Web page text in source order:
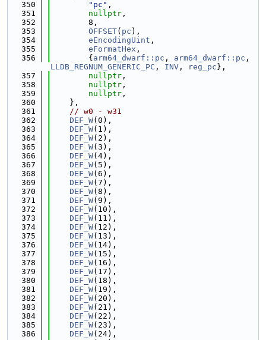
  350
"pc" ,
  351
nullptr ,
  352
        8,
  353
OFFSET( pc ),
  354
eEncodingUint ,
  355
eFormatHex ,
  356
        {
arm64_dwarf::pc , arm64_dwarf::pc
LLDB_REGNUM_GENERIC_PC , INV , reg_pc },
  357
nullptr ,
  358
nullptr ,
  359
nullptr ,
  360
    },
  361
// w0 - w31
  362
DEF_W(0),
  363
DEF_W(1),
  364
DEF_W(2),
  365
DEF_W(3),
  366
DEF_W(4),
  367
DEF_W(5),
  368
DEF_W(6),
  369
DEF_W(7),
  370
DEF_W(8),
  371
DEF_W(9),
  372
DEF_W(10),
  373
DEF_W(11),
  374
DEF_W(12),
  375
DEF_W(13),
  376
DEF_W(14),
  377
DEF_W(15),
  378
DEF_W(16),
  379
DEF_W(17),
  380
DEF_W(18),
  381
DEF_W(19),
  382
DEF_W(20),
  383
DEF_W(21),
  384
DEF_W(22),
  385
DEF_W(23),
  386
DEF_W(24),